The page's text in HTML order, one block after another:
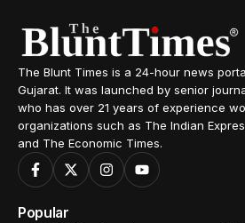
The Blunt Times is a 24-hour news
Gujarat. It was launched by senior
who has over 21 years of experience
organizations such as The Indian
and The Economic Times.
Popular